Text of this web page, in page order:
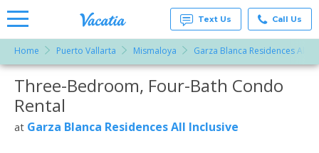
Rentals -
Condos
& Suites
Resorts |
Text Us Call Us
Home Puerto Vallarta Mismaloya Garza Blanca Residences All
More Resorts
Three-Bedroom, Four-Bath Condo
Rental
at Garza Blanca Residences All Inclusive